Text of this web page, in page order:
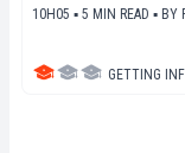
10H05 ▪ 5 MIN READ ▪ BY
GETTING